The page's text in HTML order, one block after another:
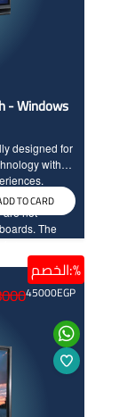
- Windows
designed for
with
to
are not
The
sixth
between
range of
features a
boasts
HD resolution
TO CARD
الخصم:%
45000EGP